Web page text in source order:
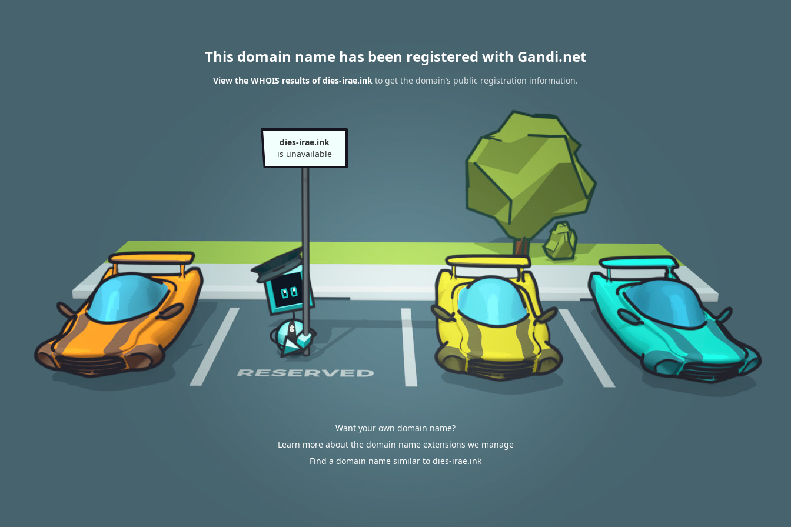
This domain name has been registered with Gandi.net
View the WHOIS results of dies-irae.ink to get the domain’s public registration information.
dies-irae.ink
is unavailable
Want your own domain name?
Learn more about the domain name extensions we manage
Find a domain name similar to dies-irae.ink